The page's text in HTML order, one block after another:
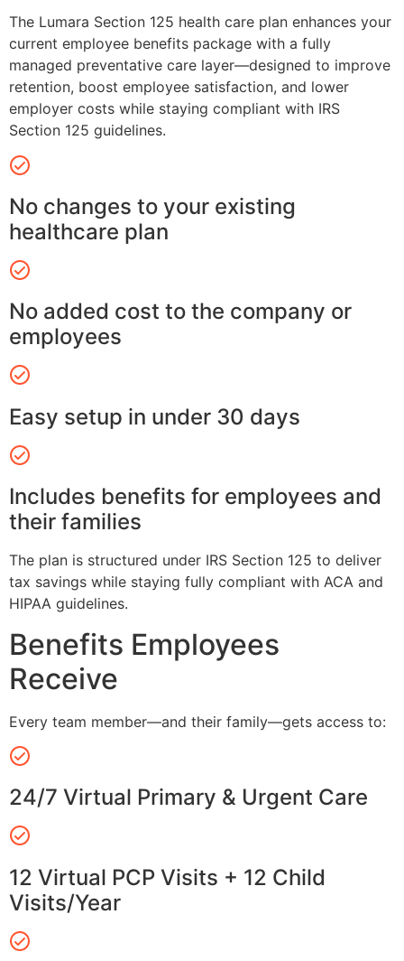
The Lumara Section 125 health care plan enhances your
current employee benefits package with a fully
managed preventative care layer—designed to improve
retention, boost employee satisfaction, and lower
employer costs while staying compliant with IRS
Section 125 guidelines.
No changes to your existing
healthcare plan
No added cost to the company or
employees
Easy setup in under 30 days
Includes benefits for employees and
their families
The plan is structured under IRS Section 125 to deliver
tax savings while staying fully compliant with ACA and
HIPAA guidelines.
Benefits Employees
Receive
Every team member—and their family—gets access to:
24/7 Virtual Primary & Urgent Care
12 Virtual PCP Visits + 12 Child
Visits/Year